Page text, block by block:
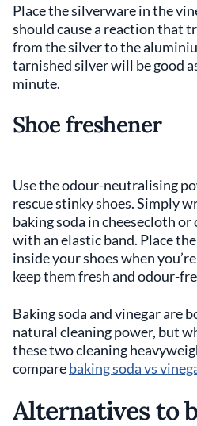
Place the silverware in the
should cause a reaction that
from the silver to the
tarnished silver will be good
minute.
Shoe freshener
Use the odour-neutralising
rescue stinky shoes. Simply
baking soda in cheesecloth
with an elastic band. Place
inside your shoes when
keep them fresh and odour-
Baking soda and vinegar are
natural cleaning power, but
these two cleaning
comparebaking soda vs
Alternatives to